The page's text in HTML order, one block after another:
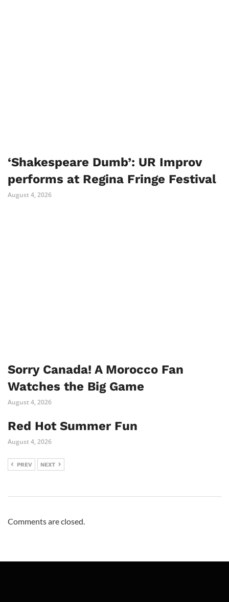
‘Shakespeare Dumb’: UR Improv
performs at Regina Fringe Festival
August 4, 2026
Sorry Canada! A Morocco Fan
Watches the Big Game
August 4, 2026
Red Hot Summer Fun
August 4, 2026
PREV NEXT
Comments are closed.